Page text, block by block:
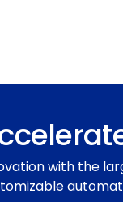
with the